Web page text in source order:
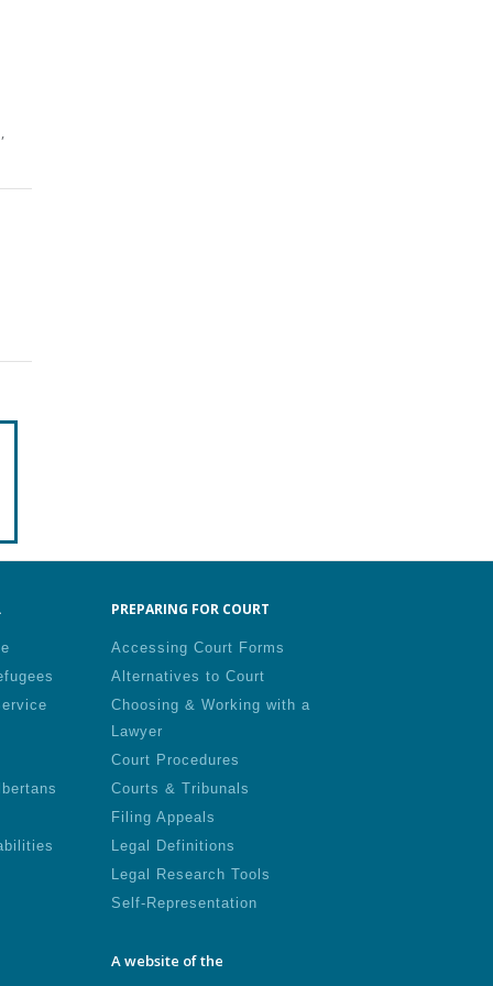
,
PREPARING FOR COURT
Accessing Court Forms
Alternatives to Court
Choosing & Working with a
Lawyer
Court Procedures
Courts & Tribunals
Filing Appeals
Legal Definitions
Legal Research Tools
Self-Representation
A website of the